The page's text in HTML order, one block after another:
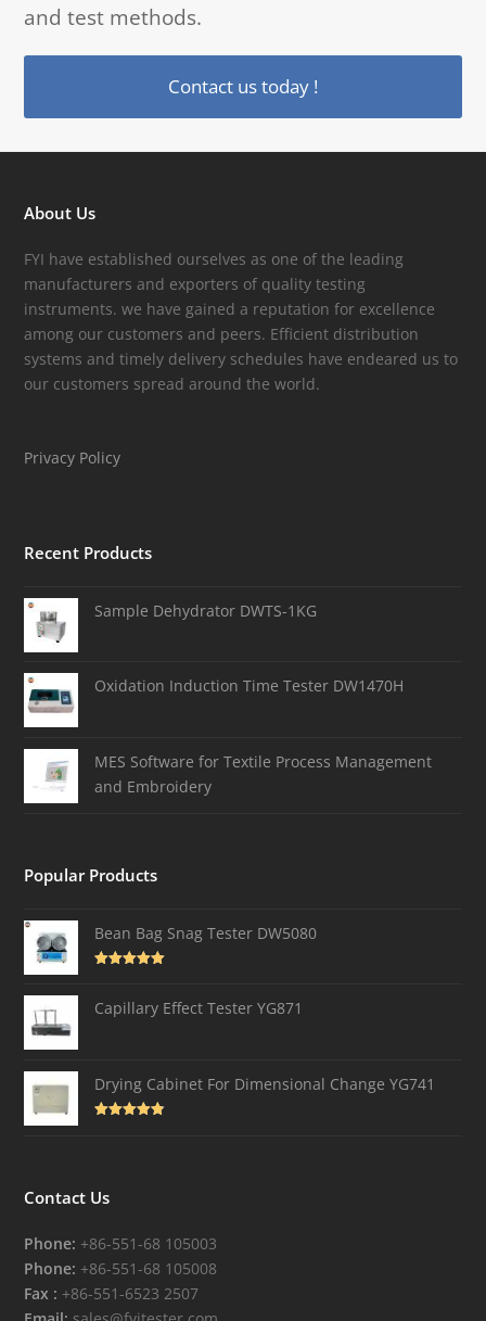
and test methods.
Contact us today !
About Us
FYI have established ourselves as one of the leading
manufacturers and exporters of quality testing
instruments. we have gained a reputation for excellence
among our customers and peers. Efficient distribution
systems and timely delivery schedules have endeared us to
our customers spread around the world.
Privacy Policy
Recent Products
Sample Dehydrator DWTS-1KG
Oxidation Induction Time Tester DW1470H
MES Software for Textile Process Management
and Embroidery
Popular Products
Bean Bag Snag Tester DW5080
Capillary Effect Tester YG871
Drying Cabinet For Dimensional Change YG741
Contact Us
Phone: +86-551-68 105003
Phone: +86-551-68 105008
Fax : +86-551-6523 2507